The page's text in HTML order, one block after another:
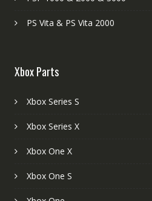
PS Vita & PS Vita 2000
Xbox Parts
Xbox Series S
Xbox Series X
Xbox One X
Xbox One S